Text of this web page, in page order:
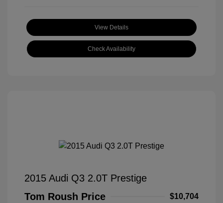
View Details
Check Availability
2015 Audi Q3 2.0T Prestige
Tom Roush Price
$10,704